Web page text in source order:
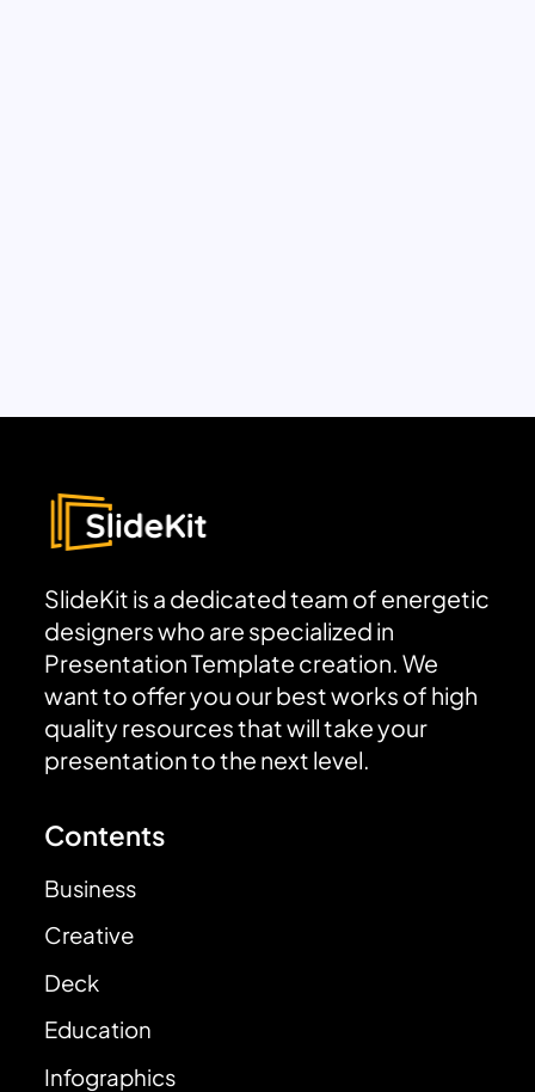
SlideKit is a dedicated team of energetic
designers who are specialized in
Presentation Template creation. We
want to offer you our best works of high
quality resources that will take your
presentation to the next level.
Contents
Business
Creative
Deck
Education
Infographics